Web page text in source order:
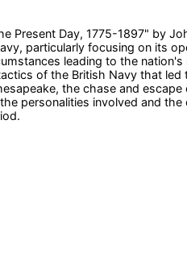
Present Day, 1775-1897" by
particularly focusing on its
leading to the
of the British Navy that
the chase and
personalities involved and